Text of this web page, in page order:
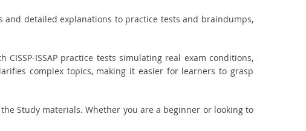
and detailed explanations to practice tests and braindumps,
ISSAP practice tests simulating real exam conditions,
complex topics, making it easier for learners to grasp
Study materials. Whether you are a beginner or looking to